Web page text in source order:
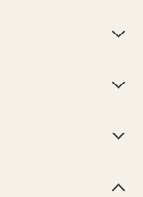



